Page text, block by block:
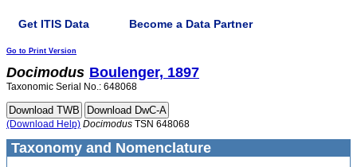
Get ITIS Data Become a Data Partner
Go to Print Version
Docimodus Boulenger, 1897
Taxonomic Serial No.: 648068
(Download Help) Docimodus TSN 648068
Taxonomy and Nomenclature